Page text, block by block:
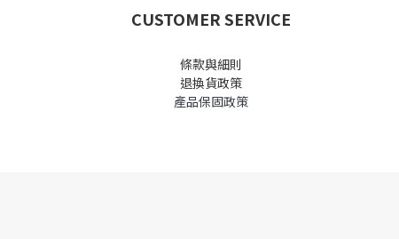
CUSTOMER SERVICE
條款與細則
退換貨政策
產品保固政策